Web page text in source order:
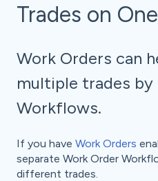
Trades on
Work Orders can
multiple trades
Workflows.
If you have Work Orders
separate Work Order
different trades.